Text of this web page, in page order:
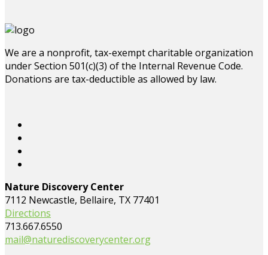
We are a nonprofit, tax-exempt charitable organization
under Section 501(c)(3) of the Internal Revenue Code.
Donations are tax-deductible as allowed by law.
Nature Discovery Center
7112 Newcastle, Bellaire, TX 77401
Directions
713.667.6550
mail@naturediscoverycenter.org